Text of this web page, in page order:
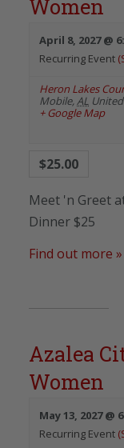
Women
April 8, 2027 @
Recurring Event
Heron Lakes
Mobile,AL
+ Google Map
$25.00
Meet 'n Greet
Dinner $25
Find out more »
Azalea
Women
May 13, 2027 @
Recurring Event